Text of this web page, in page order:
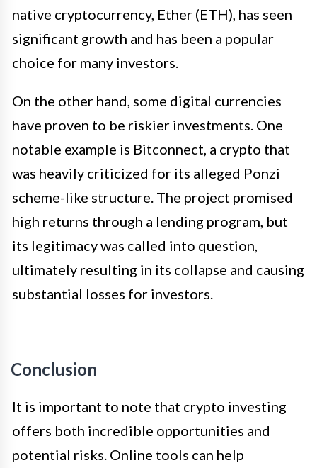
native cryptocurrency, Ether (ETH), has seen
significant growth and has been a popular
choice for many investors.
On the other hand, some digital currencies
have proven to be riskier investments. One
notable example is Bitconnect, a crypto that
was heavily criticized for its alleged Ponzi
scheme-like structure. The project promised
high returns through a lending program, but
its legitimacy was called into question,
ultimately resulting in its collapse and causing
substantial losses for investors.
Conclusion
It is important to note that crypto investing
offers both incredible opportunities and
potential risks. Online tools can help